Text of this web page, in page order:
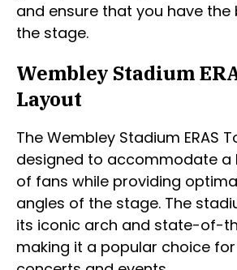
and ensure that you have the
the stage.
Wembley Stadium
Layout
The Wembley Stadium ERAS
designed to accommodate a
of fans while providing
angles of the stage. The
its iconic arch and state-of-
making it a popular choice